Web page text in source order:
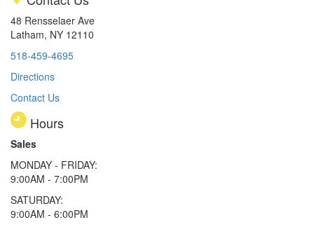
48 Rensselaer Ave
Latham, NY 12110
518-459-4695
Directions
Contact Us
Hours
Sales
MONDAY - FRIDAY:
9:00AM - 7:00PM
SATURDAY:
9:00AM - 6:00PM